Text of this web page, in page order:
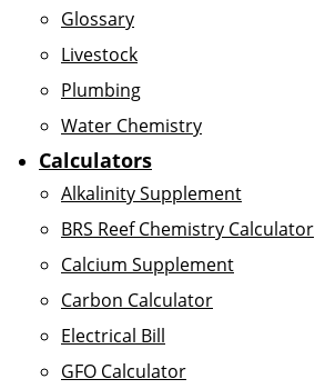
Glossary
Livestock
Plumbing
Water Chemistry
Calculators
Alkalinity Supplement
BRS Reef Chemistry Calculator
Calcium Supplement
Carbon Calculator
Electrical Bill
GFO Calculator